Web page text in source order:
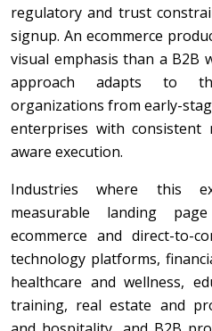
regulatory and trust
signup. An ecommerce
visual emphasis than a B2B
approach adapts to
organizations from early-
enterprises with consistent
aware execution.
Industries where this
measurable landing
ecommerce and direct-to-
technology platforms,
healthcare and wellness,
training, real estate and